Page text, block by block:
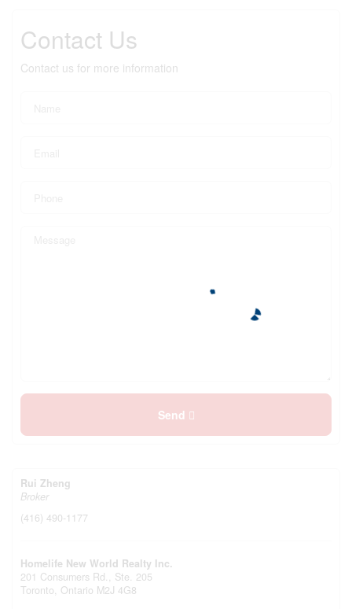
Contact Us
Contact us for more information
Send
Rui Zheng
Broker
(416) 490-1177
Homelife New World Realty Inc.
201 Consumers Rd., Ste. 205
Toronto, Ontario M2J 4G8